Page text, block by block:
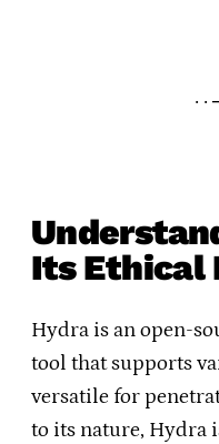
·
Its Ethical
Hydra is an open-
tool that supports
versatile for
to its nature, Hydra